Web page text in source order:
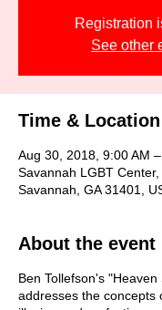
Registration
See other
Time & Location
Aug 30, 2018, 9:00 AM
Savannah LGBT Center,
Savannah, GA 31401,
About the event
Ben Tollefson's
addresses the concepts